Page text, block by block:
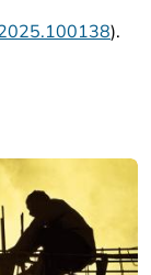
).